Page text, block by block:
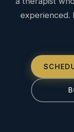
experienced.